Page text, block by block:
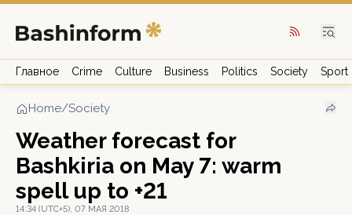
Главное Crime Culture Business Politics Society Sport
Home/Society
Weather forecast for
Bashkiria on May 7: warm
spell up to +21
14:34 (UTC+5), 07 МАЯ 2018